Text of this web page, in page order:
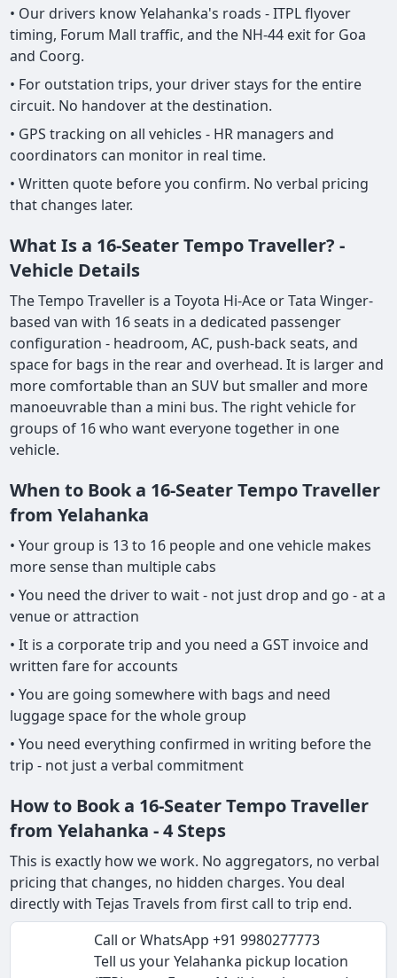
• Our drivers know Yelahanka's roads - ITPL flyover
timing, Forum Mall traffic, and the NH-44 exit for Goa
and Coorg.
• For outstation trips, your driver stays for the entire
circuit. No handover at the destination.
• GPS tracking on all vehicles - HR managers and
coordinators can monitor in real time.
• Written quote before you confirm. No verbal pricing
that changes later.
What Is a 16-Seater Tempo Traveller? -
Vehicle Details
The Tempo Traveller is a Toyota Hi-Ace or Tata Winger-
based van with 16 seats in a dedicated passenger
configuration - headroom, AC, push-back seats, and
space for bags in the rear and overhead. It is larger and
more comfortable than an SUV but smaller and more
manoeuvrable than a mini bus. The right vehicle for
groups of 16 who want everyone together in one
vehicle.
When to Book a 16-Seater Tempo Traveller
from Yelahanka
• Your group is 13 to 16 people and one vehicle makes
more sense than multiple cabs
• You need the driver to wait - not just drop and go - at a
venue or attraction
• It is a corporate trip and you need a GST invoice and
written fare for accounts
• You are going somewhere with bags and need
luggage space for the whole group
• You need everything confirmed in writing before the
trip - not just a verbal commitment
How to Book a 16-Seater Tempo Traveller
from Yelahanka - 4 Steps
This is exactly how we work. No aggregators, no verbal
pricing that changes, no hidden charges. You deal
directly with Tejas Travels from first call to trip end.
Call or WhatsApp +91 9980277773
Tell us your Yelahanka pickup location